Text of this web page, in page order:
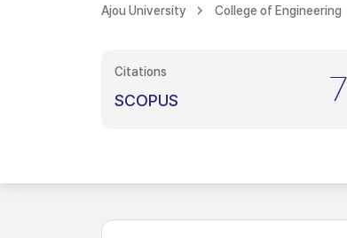
Ajou University College of Engineering
Citations
SCOPUS 7